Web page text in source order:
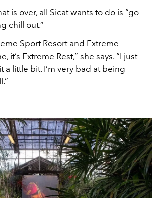
is over, all Sicat wants to do is “go
chill out.”
Sport Resort and Extreme
it’s Extreme Rest,” she says. “I just
a little bit. I’m very bad at being